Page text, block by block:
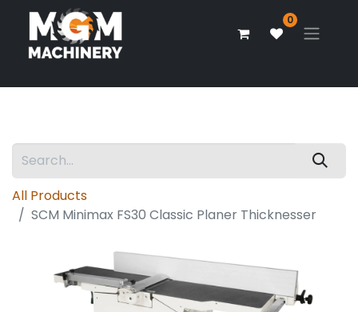
0
All Products
SCM Minimax FS30 Classic Planer Thicknesser